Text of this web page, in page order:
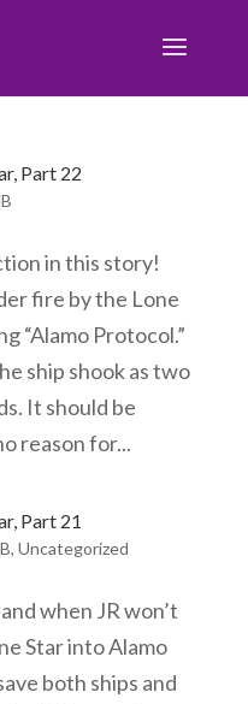
Part 22
in this story!
fire by the Lone
“Alamo Protocol.”
ship shook as two
It should be
reason for...
Part 21
, Uncategorized
when JR won’t
Star into Alamo
both ships and